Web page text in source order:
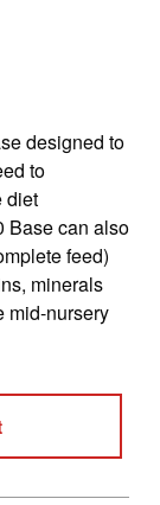
designed to
to
diet
Base can also
feed)
minerals
mid-nursery